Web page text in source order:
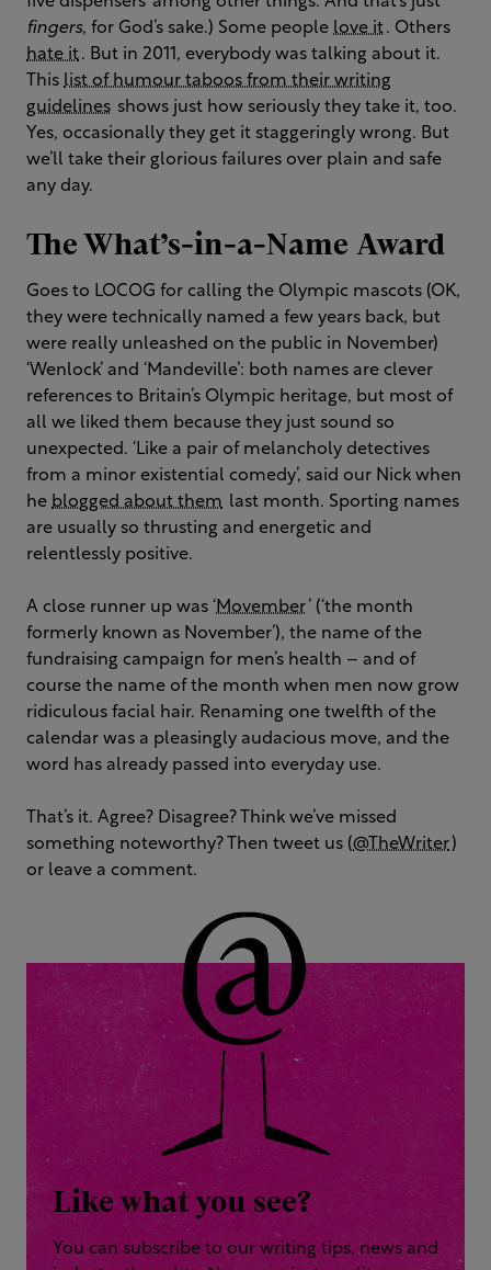
fingers, for God’s sake.) Some people love it. Others
hate it. But in 2011, everybody was talking about it.
This list of humour taboos from their writing
guidelines shows just how seriously they take it, too.
Yes, occasionally they get it staggeringly wrong. But
we’ll take their glorious failures over plain and safe
any day.
The What’s-in-a-Name Award
Goes to LOCOG for calling the Olympic mascots (OK,
they were technically named a few years back, but
were really unleashed on the public in November)
‘Wenlock’ and ‘Mandeville’: both names are clever
references to Britain’s Olympic heritage, but most of
all we liked them because they just sound so
unexpected. ‘Like a pair of melancholy detectives
from a minor existential comedy’, said our Nick when
he blogged about them last month. Sporting names
are usually so thrusting and energetic and
relentlessly positive.
A close runner up was ‘Movember’ (‘the month
formerly known as November’), the name of the
fundraising campaign for men’s health – and of
course the name of the month when men now grow
ridiculous facial hair. Renaming one twelfth of the
calendar was a pleasingly audacious move, and the
word has already passed into everyday use.
That’s it. Agree? Disagree? Think we’ve missed
something noteworthy? Then tweet us (@TheWriter)
or leave a comment.
Like what you see?
You can subscribe to our writing tips, news and